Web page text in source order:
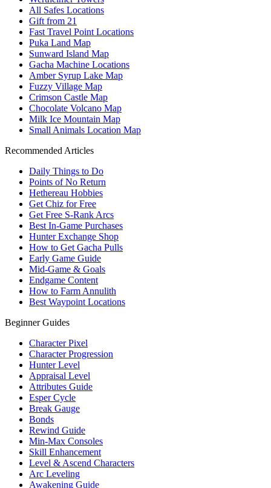
All Safes Locations
Gift from 21
Fast Travel Point Locations
Puka Land Map
Sunward Island Map
Gacha Machine Locations
Amber Syrup Lake Map
Fuzzy Village Map
Crimson Castle Map
Chocolate Volcano Map
Milk Ice Mountain Map
Small Animals Location Map
Recommended Articles
Daily Things to Do
Points of No Return
Hethereau Hobbies
Get Chiz for Free
Get Free S-Rank Arcs
Best In-Game Purchases
Hunter Exchange Shop
How to Get Gacha Pulls
Early Game Guide
Mid-Game & Goals
Endgame Content
How to Farm Annulith
Best Waypoint Locations
Beginner Guides
Character Pixel
Character Progression
Hunter Level
Appraisal Level
Attributes Guide
Esper Cycle
Break Gauge
Bonds
Rewind Guide
Min-Max Consoles
Skill Enhancement
Level & Ascend Characters
Arc Leveling
Awakening Guide